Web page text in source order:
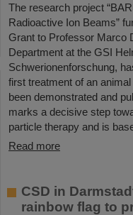
The research project
Radioactive Ion Beams”
Grant to Professor Marco
Department at the GSI
Schwerionenforschung,
first treatment of an
been demonstrated and
marks a decisive step
particle therapy and is
Read more
CSD in
rainbow flag to